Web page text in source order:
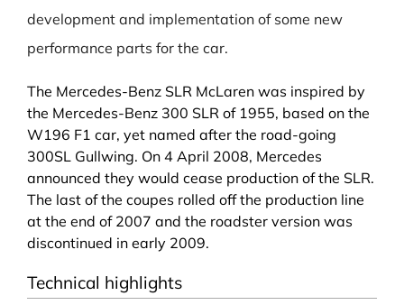
development and implementation of some new
performance parts for the car.
The Mercedes-Benz SLR McLaren was inspired by
the Mercedes-Benz 300 SLR of 1955, based on the
W196 F1 car, yet named after the road-going
300SL Gullwing. On 4 April 2008, Mercedes
announced they would cease production of the SLR.
The last of the coupes rolled off the production line
at the end of 2007 and the roadster version was
discontinued in early 2009.
Technical highlights